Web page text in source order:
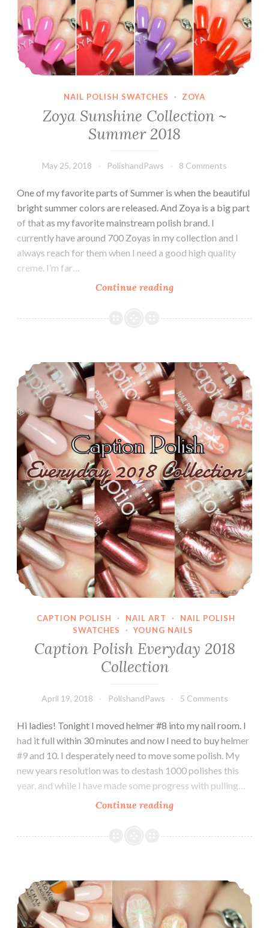
NAIL POLISH SWATCHES · ZOYA
Zoya Sunshine Collection ~
Summer 2018
May 25, 2018 PolishandPaws 8 Comments
One of my favorite parts of Summer is when the beautiful
bright summer colors are released. And Zoya is a big part
of that as my favorite mainstream polish brand. I
currently have around 700 Zoyas in my collection and I
always reach for them when I need a good high quality
creme. I’m far…
Continue reading
Collection
2018
Caption Polish Everyday 2018 Collection
CAPTION POLISH · NAIL ART ·
NAIL POLISH
SWATCHES
· YOUNG NAILS
Caption Polish Everyday 2018
Collection
April 19, 2018 PolishandPaws 5 Comments
Hi ladies! Tonight I moved helmer #8 into my nail room. I
had it full within 30 minutes and now I need to buy helmer
#9 and 10. I desperately need to move some polish. My
new years resolution was to destash 1000 polishes this
year, and while I have made some progress with pulling…
Continue reading
Everyday
LeChat Dare to Wear English Rose Collection